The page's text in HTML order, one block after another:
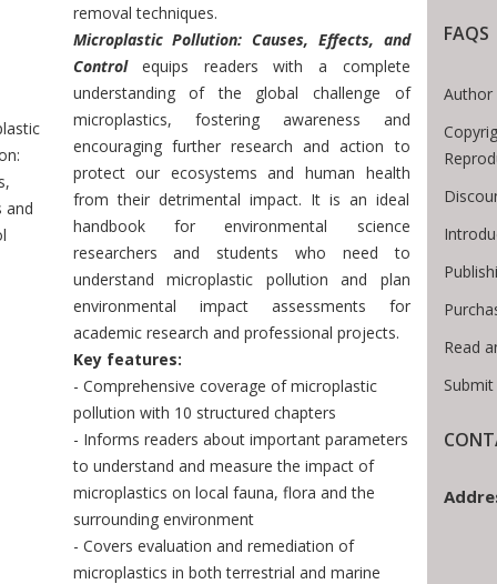
and
removal techniques.
Microplastic Pollution: Causes, Effects, and
Control
equips readers with a complete
understanding of the global challenge of
microplastics, fostering awareness and
encouraging further research and action to
protect our ecosystems and human health
from their detrimental impact. It is an ideal
handbook for environmental science
researchers and students who need to
understand microplastic pollution and plan
environmental impact assessments for
academic research and professional projects.
Key features:
- Comprehensive coverage of microplastic
pollution with 10 structured chapters
- Informs readers about important parameters
to understand and measure the impact of
microplastics on local fauna, flora and the
surrounding environment
- Covers evaluation and remediation of
microplastics in both terrestrial and marine
FAQS
Author
Read